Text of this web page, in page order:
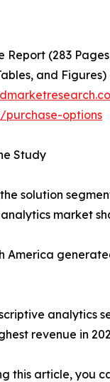
Report (283
and Figures)
options
Study
solution
market
America
analytics
revenue in
this article, you